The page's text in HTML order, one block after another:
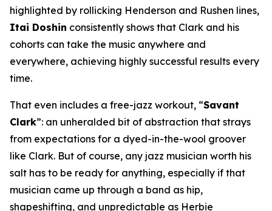
highlighted by rollicking Henderson and Rushen lines,
Itai Doshin consistently shows that Clark and his
cohorts can take the music anywhere and
everywhere, achieving highly successful results every
time.
That even includes a free-jazz workout, “Savant
Clark”: an unheralded bit of abstraction that strays
from expectations for a dyed-in-the-wool groover
like Clark. But of course, any jazz musician worth his
salt has to be ready for anything, especially if that
musician came up through a band as hip,
shapeshifting, and unpredictable as Herbie